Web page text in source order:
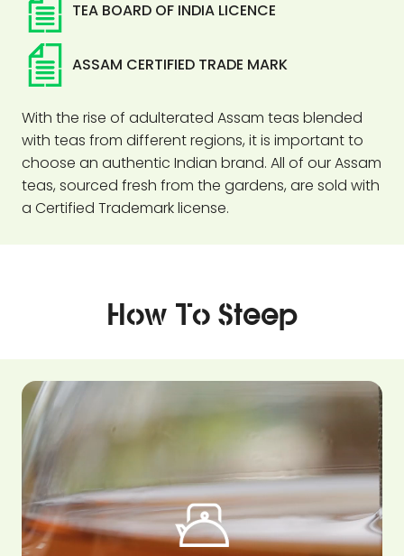
TEA BOARD OF INDIA LICENCE
ASSAM CERTIFIED TRADE MARK
With the rise of adulterated Assam teas blended
with teas from different regions, it is important to
choose an authentic Indian brand. All of our Assam
teas, sourced fresh from the gardens, are sold with
a Certified Trademark license.
How To Steep